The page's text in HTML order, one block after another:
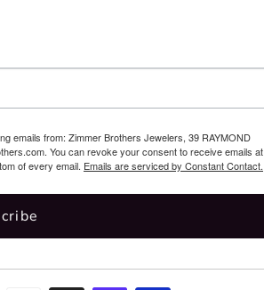
emails from: Zimmer Brothers Jewelers, 39 RAYMOND
You can revoke your consent to receive emails at
of every email. Emails are serviced by Constant Contact.